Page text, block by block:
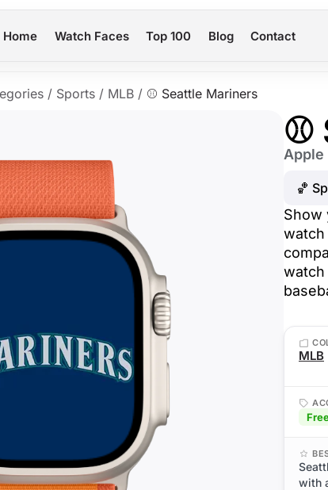
Home Watch Faces Top 100 Blog Contact
/ Sports / MLB / ⚾ Seattle Mariners
Apple
🏀
Show
watch
watch
MLB
with